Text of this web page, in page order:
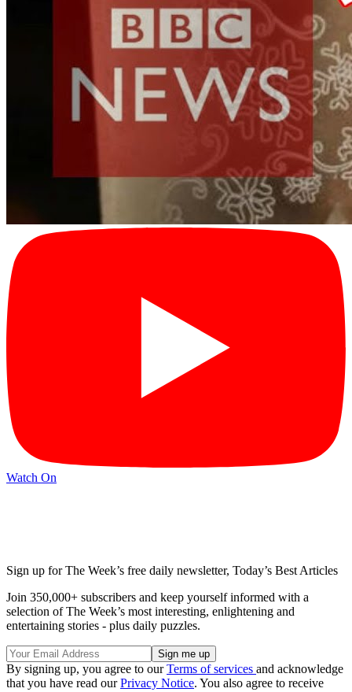
Watch On
Sign up for The Week’s free daily newsletter, Today’s Best Articles
Join 350,000+ subscribers and keep yourself informed with a
selection of The Week’s most interesting, enlightening and
entertaining stories - plus daily puzzles.
By signing up, you agree to ourTerms of services and acknowledge
that you have read ourPrivacy Notice. You also agree to receive